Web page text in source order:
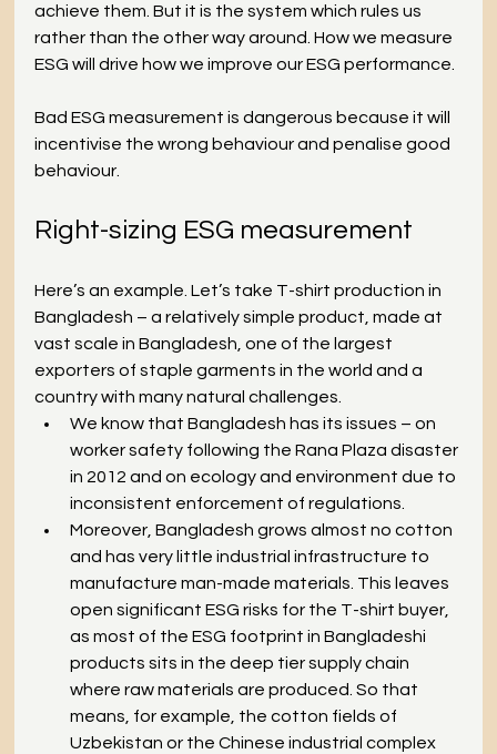
achieve them. But it is the system which rules us
rather than the other way around. How we measure
ESG will drive how we improve our ESG performance.
Bad ESG measurement is dangerous because it will
incentivise the wrong behaviour and penalise good
behaviour.
Right-sizing ESG measurement
Here’s an example. Let’s take T-shirt production in
Bangladesh – a relatively simple product, made at
vast scale in Bangladesh, one of the largest
exporters of staple garments in the world and a
country with many natural challenges.
We know that Bangladesh has its issues – on
worker safety following the Rana Plaza disaster
in 2012 and on ecology and environment due to
inconsistent enforcement of regulations.
Moreover, Bangladesh grows almost no cotton
and has very little industrial infrastructure to
manufacture man-made materials. This leaves
open significant ESG risks for the T-shirt buyer,
as most of the ESG footprint in Bangladeshi
products sits in the deep tier supply chain
where raw materials are produced. So that
means, for example, the cotton fields of
Uzbekistan or the Chinese industrial complex